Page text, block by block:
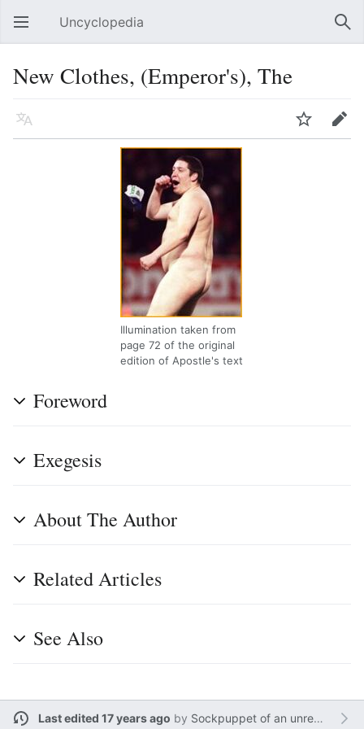
Open main menu Uncyclopedia
New Clothes, (Emperor's), The
Language Watch Edit
Illumination taken from
page 72 of the original
edition of Apostle's text
Foreword
Exegesis
About The Author
Related Articles
See Also
Last edited 17 years ago by Sockpuppet of an unregistered user